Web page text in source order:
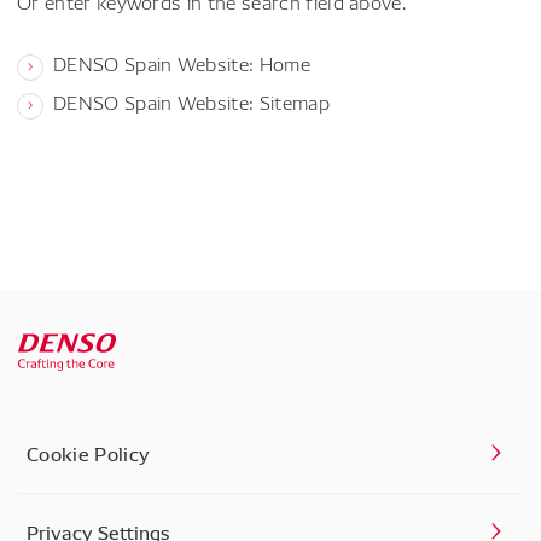
DENSO Spain Website: Home
DENSO Spain Website: Sitemap
Cookie Policy
Privacy Settings